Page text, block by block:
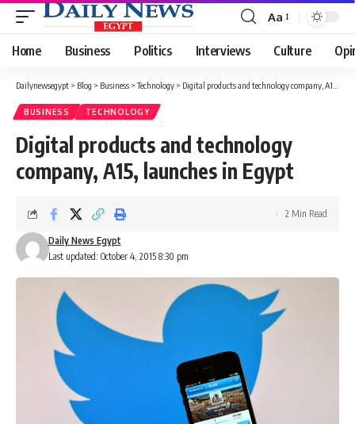
Font
Resizer
Aa
Home Business Politics Interviews Culture
Dailynewsegypt > Blog > Business >Technology > Digital products and technology company, A15, launches in Egypt
BUSINESS TECHNOLOGY
Digital products and technology
company, A15, launches in Egypt
Last updated: October 4, 2015 8:30 pm
Daily News Egypt
2 Min Read